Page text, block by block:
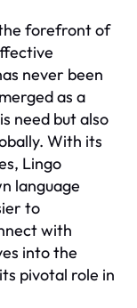
forefront of
never been
as a
need but also
With its
Lingo
language
to
with
into the
pivotal role in